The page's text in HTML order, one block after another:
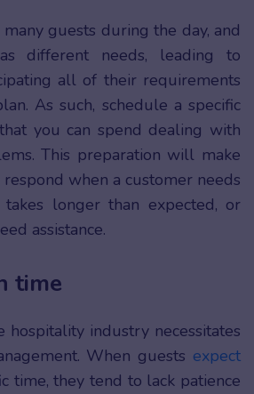
guests during the day, and
different needs, leading to
all of their requirements
As such, schedule a specific
you can spend dealing with
This preparation will make
when a customer needs
longer than expected, or
assistance.
time
hospitality industry necessitates
When guests expect
time, they tend to lack patience